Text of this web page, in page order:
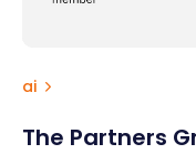
ai
The Partners